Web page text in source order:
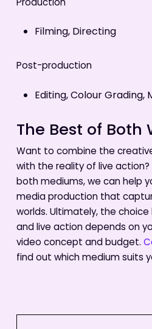
Production
Filming, Directing
Post-production
Editing, Colour Grading,
The Best of Both
Want to combine the
with the reality of live
both mediums, we can help
media production that
worlds. Ultimately, the
and live action depends on
video concept and budget.
find out which medium suits